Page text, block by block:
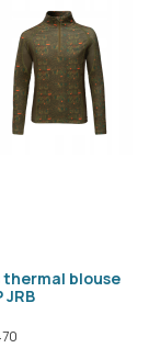
thermal blouse
JRB